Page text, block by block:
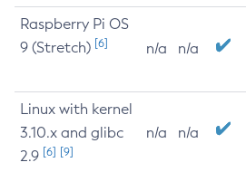
Raspberry Pi OS
9 (Stretch) [6] n/a n/a
Linux with kernel
3.10.x and glibc
2.9 [6] [9]
n/a n/a